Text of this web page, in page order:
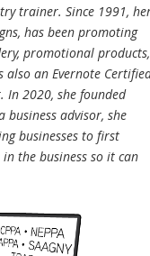
trainer. Since 1991,
has been promoting
promotional products,
also an Evernote
In 2020, she founded
business advisor, she
businesses to first
the business so it can